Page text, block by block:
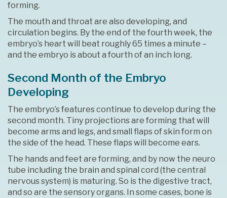
forming.
The mouth and throat are also developing, and
circulation begins. By the end of the fourth week, the
embryo’s heart will beat roughly 65 times a minute –
and the embryo is about a fourth of an inch long.
Second Month of the Embryo
Developing
The embryo’s features continue to develop during the
second month. Tiny projections are forming that will
become arms and legs, and small flaps of skin form on
the side of the head. These flaps will become ears.
The hands and feet are forming, and by now the neuro
tube including the brain and spinal cord (the central
nervous system) is maturing. So is the digestive tract,
and so are the sensory organs. In some cases, bone is